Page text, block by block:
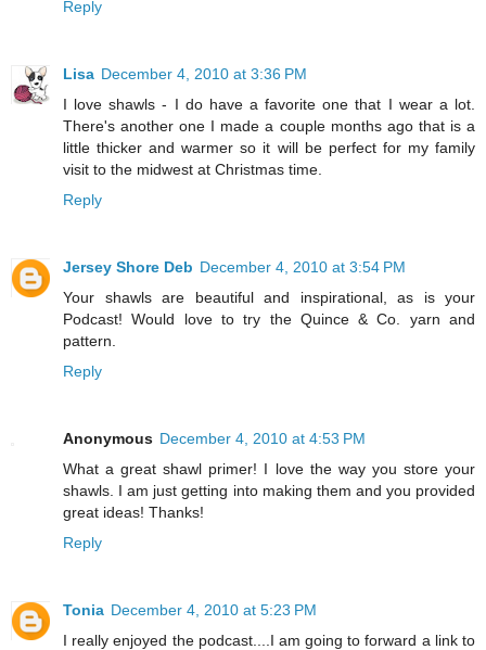
Reply
Lisa December 4, 2010 at 3:36 PM
I love shawls - I do have a favorite one that I wear a lot.
There's another one I made a couple months ago that is a
little thicker and warmer so it will be perfect for my family
visit to the midwest at Christmas time.
Reply
Jersey Shore Deb December 4, 2010 at 3:54 PM
Your shawls are beautiful and inspirational, as is your
Podcast! Would love to try the Quince & Co. yarn and
pattern.
Reply
Anonymous December 4, 2010 at 4:53 PM
What a great shawl primer! I love the way you store your
shawls. I am just getting into making them and you provided
great ideas! Thanks!
Reply
Tonia December 4, 2010 at 5:23 PM
I really enjoyed the podcast....I am going to forward a link to